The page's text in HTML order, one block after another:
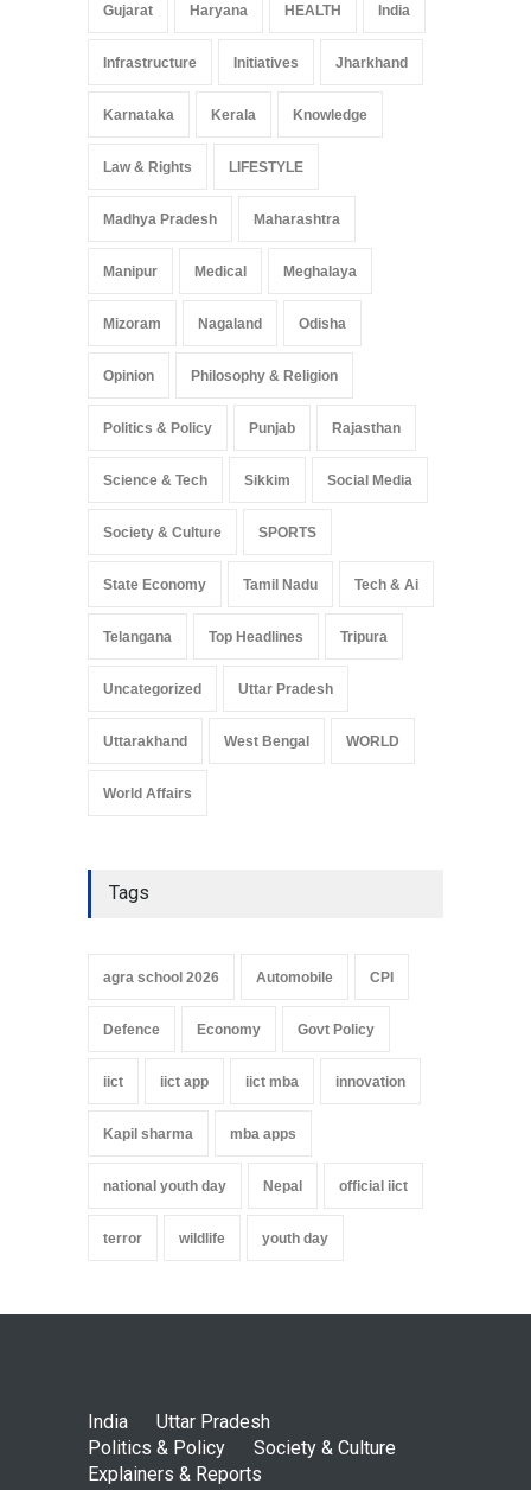
Gujarat Haryana HEALTH India
Infrastructure Initiatives Jharkhand
Karnataka Kerala Knowledge
Law & Rights LIFESTYLE
Madhya Pradesh Maharashtra
Manipur Medical Meghalaya
Mizoram Nagaland Odisha
Opinion Philosophy & Religion
Politics & Policy Punjab Rajasthan
Science & Tech Sikkim Social Media
Society & Culture SPORTS
State Economy Tamil Nadu Tech & Ai
Telangana Top Headlines Tripura
Uncategorized Uttar Pradesh
Uttarakhand West Bengal WORLD
World Affairs
Tags
agra school 2026 Automobile CPI
Defence Economy Govt Policy
iict iict app iict mba innovation
Kapil sharma mba apps
national youth day Nepal official iict
terror wildlife youth day
India
Uttar Pradesh
Politics & Policy
Society & Culture
Explainers & Reports